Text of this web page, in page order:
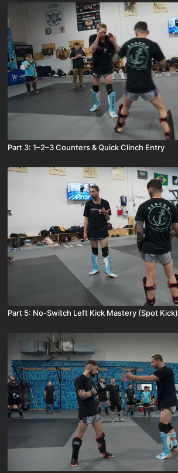
Part 3: 1–2–3 Counters & Quick Clinch Entry
Part 5: No-Switch Left Kick Mastery (Spot Kick)